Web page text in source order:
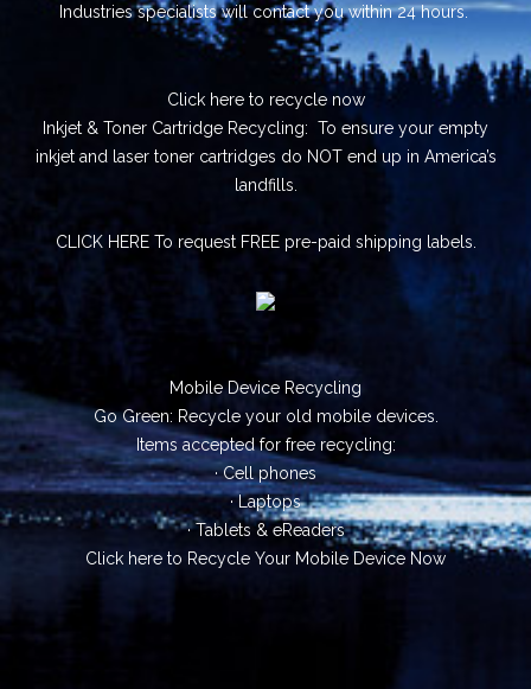
Industries specialists will contact you within 24 hours.
Click hereto recycle now
Inkjet & Toner Cartridge Recycling: To ensure your empty
inkjet and laser toner cartridges do NOT end up in America’s
landfills.
CLICK HERETo request FREE pre-paid shipping labels.
Mobile Device Recycling
Go Green: Recycle your old mobile devices.
Items accepted for free recycling:
· Cell phones
· Laptops
· Tablets & eReaders
Click here to Recycle Your Mobile Device Now